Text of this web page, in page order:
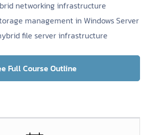
networking infrastructure
management in Windows Server
file server infrastructure
Full Course Outline